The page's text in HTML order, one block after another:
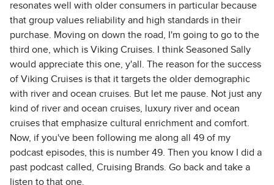
resonates well with older consumers in particular because
that group values reliability and high standards in their
purchase. Moving on down the road, I'm going to go to the
third one, which is Viking Cruises. I think Seasoned Sally
would appreciate this one, y'all. The reason for the success
of Viking Cruises is that it targets the older demographic
with river and ocean cruises. But let me pause. Not just any
kind of river and ocean cruises, luxury river and ocean
cruises that emphasize cultural enrichment and comfort.
Now, if you've been following me along all 49 of my
podcast episodes, this is number 49. Then you know I did a
past podcast called, Cruising Brands. Go back and take a
listen to that one.